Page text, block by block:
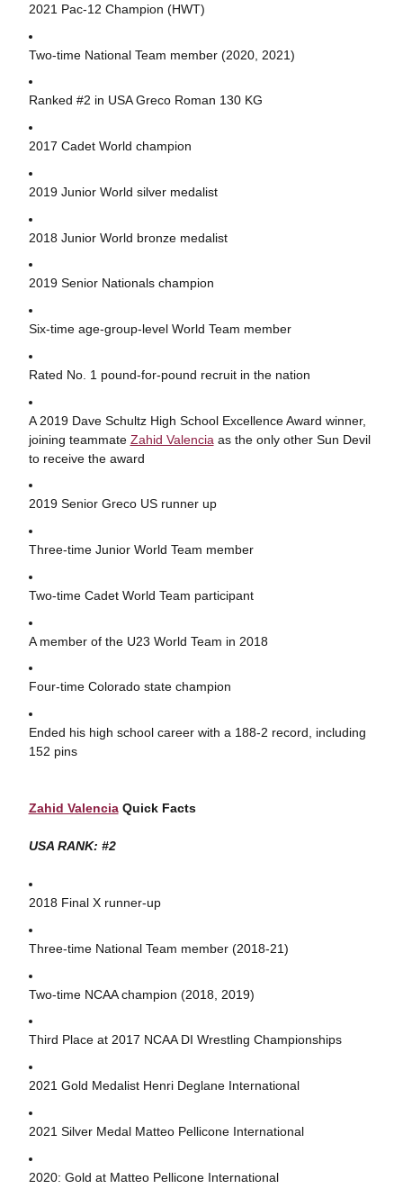
2021 Pac-12 Champion (HWT)
Two-time National Team member (2020, 2021)
Ranked #2 in USA Greco Roman 130 KG
2017 Cadet World champion
2019 Junior World silver medalist
2018 Junior World bronze medalist
2019 Senior Nationals champion
Six-time age-group-level World Team member
Rated No. 1 pound-for-pound recruit in the nation
A 2019 Dave Schultz High School Excellence Award winner,
joining teammate Zahid Valencia as the only other Sun Devil
to receive the award
2019 Senior Greco US runner up
Three-time Junior World Team member
Two-time Cadet World Team participant
A member of the U23 World Team in 2018
Four-time Colorado state champion
Ended his high school career with a 188-2 record, including
152 pins
Zahid ValenciaQuick Facts
USA RANK: #2
2018 Final X runner-up
Three-time National Team member (2018-21)
Two-time NCAA champion (2018, 2019)
Third Place at 2017 NCAA DI Wrestling Championships
2021 Gold Medalist Henri Deglane International
2021 Silver Medal Matteo Pellicone International
2020: Gold at Matteo Pellicone International